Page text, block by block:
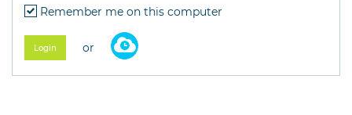
Remember me on this computer
Login or